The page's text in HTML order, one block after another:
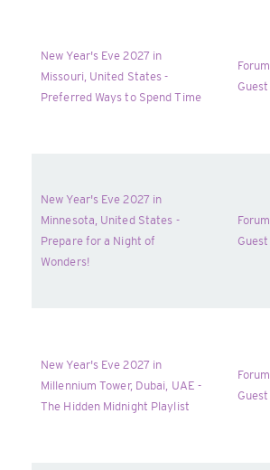
New Year's Eve 2027 in
Missouri, United States -
Preferred Ways to Spend Time
Forum
Guest
New Year's Eve 2027 in
Minnesota, United States -
Prepare for a Night of
Wonders!
Forum
Guest
New Year's Eve 2027 in
Millennium Tower, Dubai, UAE -
The Hidden Midnight Playlist
Forum
Guest